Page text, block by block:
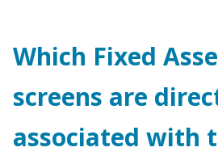
Which Fixed
screens are
associated with